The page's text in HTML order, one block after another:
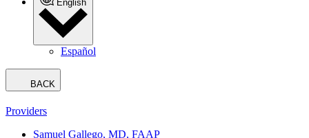
English
Español
BACK
Providers
Samuel Gallego, MD, FAAP